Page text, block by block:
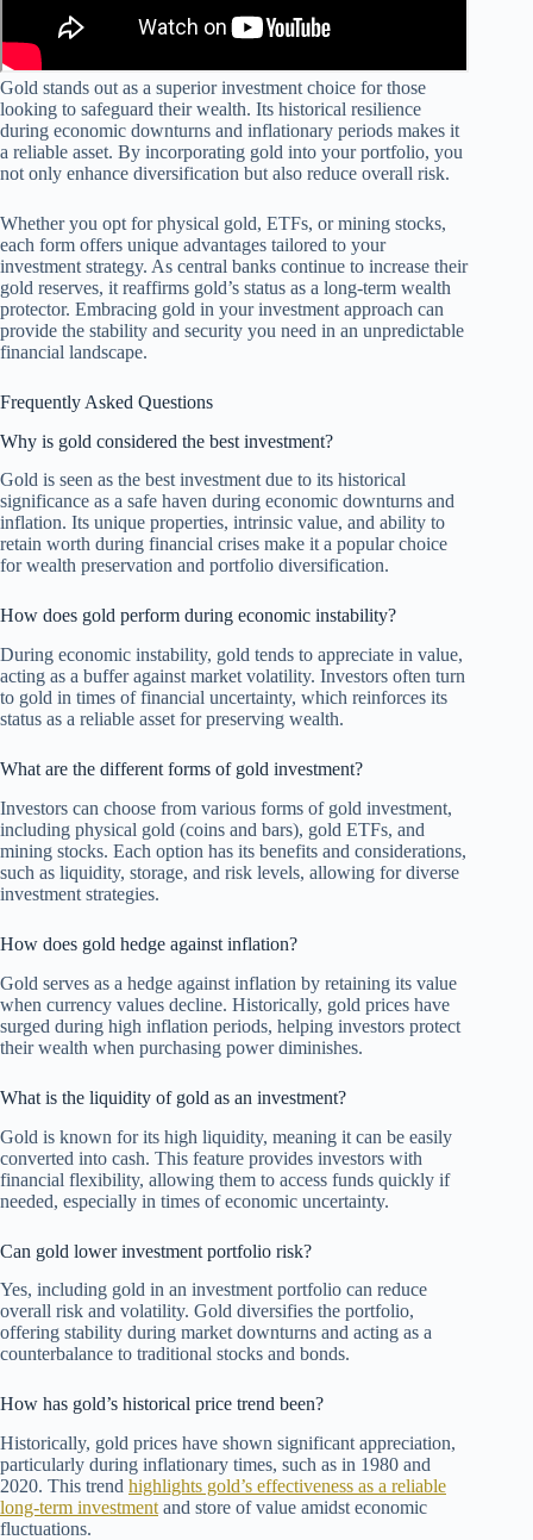
Gold stands out as a superior investment choice for those
looking to safeguard their wealth. Its historical resilience
during economic downturns and inflationary periods makes it
a reliable asset. By incorporating gold into your portfolio, you
not only enhance diversification but also reduce overall risk.
Whether you opt for physical gold, ETFs, or mining stocks,
each form offers unique advantages tailored to your
investment strategy. As central banks continue to increase their
gold reserves, it reaffirms gold’s status as a long-term wealth
protector. Embracing gold in your investment approach can
provide the stability and security you need in an unpredictable
financial landscape.
Frequently Asked Questions
Why is gold considered the best investment?
Gold is seen as the best investment due to its historical
significance as a safe haven during economic downturns and
inflation. Its unique properties, intrinsic value, and ability to
retain worth during financial crises make it a popular choice
for wealth preservation and portfolio diversification.
How does gold perform during economic instability?
During economic instability, gold tends to appreciate in value,
acting as a buffer against market volatility. Investors often turn
to gold in times of financial uncertainty, which reinforces its
status as a reliable asset for preserving wealth.
What are the different forms of gold investment?
Investors can choose from various forms of gold investment,
including physical gold (coins and bars), gold ETFs, and
mining stocks. Each option has its benefits and considerations,
such as liquidity, storage, and risk levels, allowing for diverse
investment strategies.
How does gold hedge against inflation?
Gold serves as a hedge against inflation by retaining its value
when currency values decline. Historically, gold prices have
surged during high inflation periods, helping investors protect
their wealth when purchasing power diminishes.
What is the liquidity of gold as an investment?
Gold is known for its high liquidity, meaning it can be easily
converted into cash. This feature provides investors with
financial flexibility, allowing them to access funds quickly if
needed, especially in times of economic uncertainty.
Can gold lower investment portfolio risk?
Yes, including gold in an investment portfolio can reduce
overall risk and volatility. Gold diversifies the portfolio,
offering stability during market downturns and acting as a
counterbalance to traditional stocks and bonds.
How has gold’s historical price trend been?
Historically, gold prices have shown significant appreciation,
particularly during inflationary times, such as in 1980 and
2020. This trend highlights gold’s effectiveness as a reliable
long-term investment and store of value amidst economic
fluctuations.